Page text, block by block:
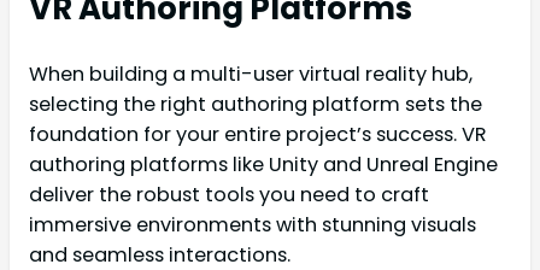
When building a multi-user virtual reality hub,
selecting the right authoring platform sets the
foundation for your entire project’s success. VR
authoring platforms like Unity and Unreal Engine
deliver the robust tools you need to craft
immersive environments with stunning visuals
and seamless interactions.